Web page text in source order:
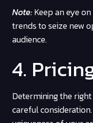
Note:Keep an eye
trends to seize new
audience.
4.
Determining the
careful